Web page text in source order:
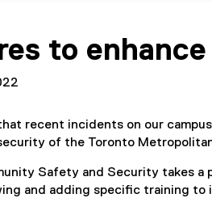
to
recent incidents on our
of the Toronto
Safety and Security takes
and adding specific training